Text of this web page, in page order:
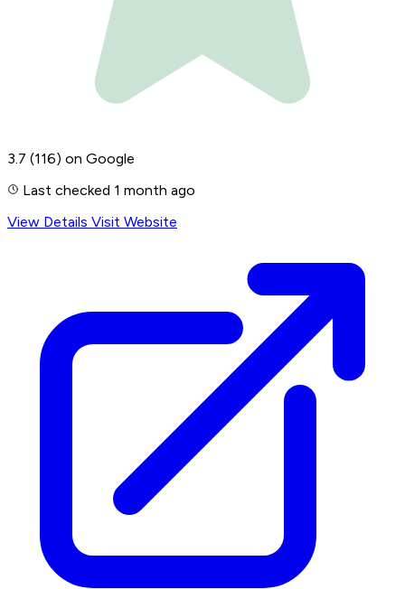
3.7 (116) on Google
Last checked 1 month ago
View Details Visit Website